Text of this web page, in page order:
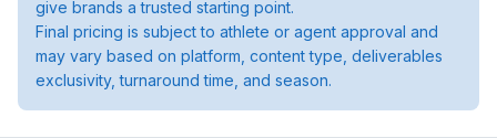
give brands a trusted starting point.
Final pricing is subject to athlete or agent approval and
may vary based on platform, content type, deliverables
exclusivity, turnaround time, and season.